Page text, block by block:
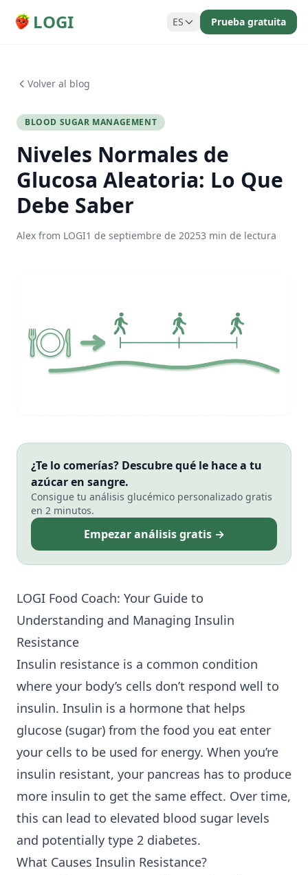
LOGI ES Prueba gratuita
Volver al blog
BLOOD SUGAR MANAGEMENT
Niveles Normales de
Glucosa Aleatoria: Lo Que
Debe Saber
Alex from LOGI1 de septiembre de 20253 min de lectura
¿Te lo comerías? Descubre qué le hace a tu
azúcar en sangre.
Consigue tu análisis glucémico personalizado gratis
en 2 minutos.
Empezar análisis gratis →
LOGI Food Coach: Your Guide to
Understanding and Managing Insulin
Resistance
Insulin resistance is a common condition
where your body’s cells don’t respond well to
insulin. Insulin is a hormone that helps
glucose (sugar) from the food you eat enter
your cells to be used for energy. When you’re
insulin resistant, your pancreas has to produce
more insulin to get the same effect. Over time,
this can lead to elevated blood sugar levels
and potentially type 2 diabetes.
What Causes Insulin Resistance?